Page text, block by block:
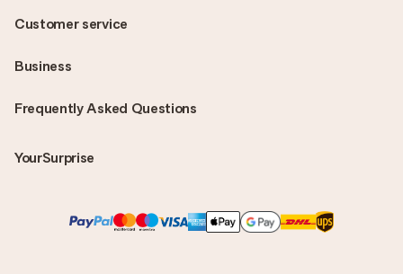
Frequently Asked Questions
YourSurprise
Customer service
Business